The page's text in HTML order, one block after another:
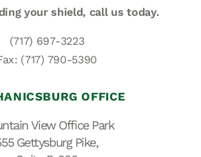
your shield, call us today.
(717) 697-3223
(717) 790-5390
OFFICE
View Office Park
Gettysburg Pike,